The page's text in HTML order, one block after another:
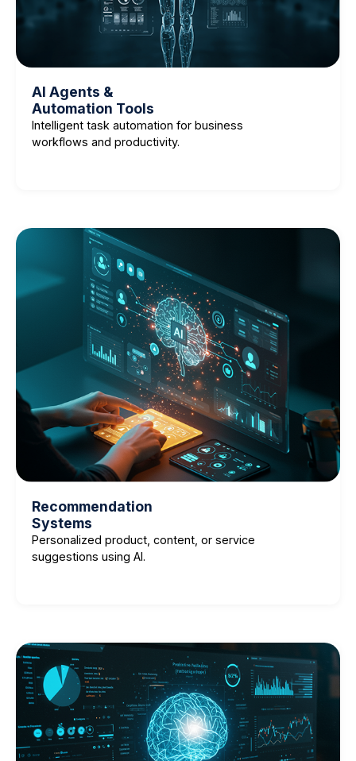
AI Agents &
Automation Tools
Intelligent task automation for business
workflows and productivity.
Recommendation
Systems
Personalized product, content, or service
suggestions using AI.